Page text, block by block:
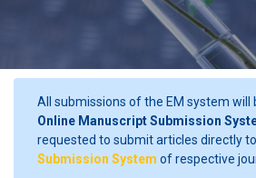
All submissions of the EM system will
Online Manuscript Submission
requested to submit articles directly to
Submission System of respective